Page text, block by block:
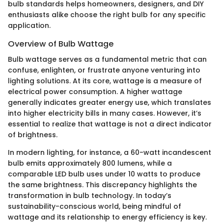
bulb standards helps homeowners, designers, and DIY
enthusiasts alike choose the right bulb for any specific
application.
Overview of Bulb Wattage
Bulb wattage serves as a fundamental metric that can
confuse, enlighten, or frustrate anyone venturing into
lighting solutions. At its core, wattage is a measure of
electrical power consumption. A higher wattage
generally indicates greater energy use, which translates
into higher electricity bills in many cases. However, it’s
essential to realize that wattage is not a direct indicator
of brightness.
In modern lighting, for instance, a 60-watt incandescent
bulb emits approximately 800 lumens, while a
comparable LED bulb uses under 10 watts to produce
the same brightness. This discrepancy highlights the
transformation in bulb technology. In today’s
sustainability-conscious world, being mindful of
wattage and its relationship to energy efficiency is key.